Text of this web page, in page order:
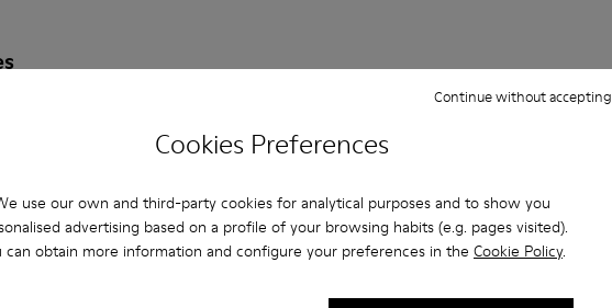
Cookies Preferences
use our own and third-party cookies for analytical purposes and to show you
advertising based on a profile of your browsing habits (e.g. pages visited).
can obtain more information and configure your preferences in the Cookie Policy.
Continue without accepting
Formal Shoes Platforms / Wedges Heels